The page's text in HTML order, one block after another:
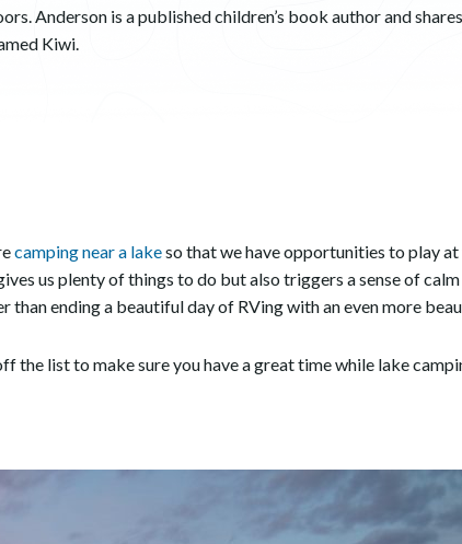
Anderson is a published children’s book author and
Kiwi.
camping near a lakeso that we have opportunities to play at
us plenty of things to do but also triggers a sense of
ending a beautiful day of RVing with an even more
the list to make sure you have a great time while lake